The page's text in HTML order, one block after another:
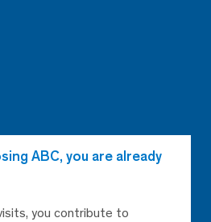
ABC, you are already
you contribute to